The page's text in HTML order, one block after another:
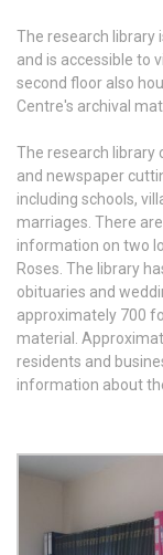
The research library
and is accessible to
second floor also
Centre's archival
The research library
and newspaper
including schools,
marriages. There
information on two
Roses. The library
obituaries and
approximately 700
material.
residents and
information about